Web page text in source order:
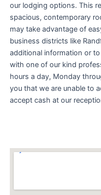
our lodging options. This
spacious, contemporary
may take advantage of
business districts like
additional information or
with one of our kind
hours a day, Monday
you that we are unable to
accept cash at our